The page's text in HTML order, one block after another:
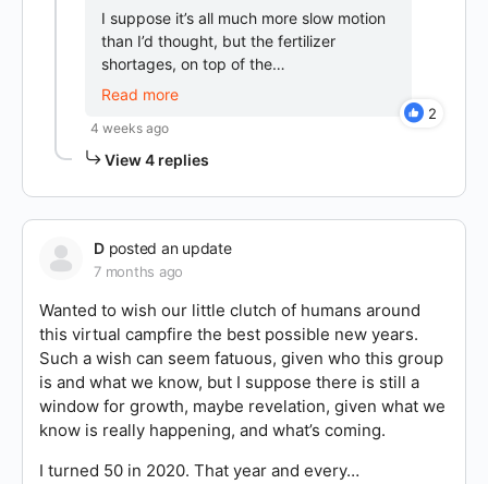
I suppose it’s all much more slow motion
than I’d thought, but the fertilizer
shortages, on top of the…
Read more
2
4 weeks ago
View 4 replies
Dposted an update
7 months ago
Wanted to wish our little clutch of humans around
this virtual campfire the best possible new years.
Such a wish can seem fatuous, given who this group
is and what we know, but I suppose there is still a
window for growth, maybe revelation, given what we
know is really happening, and what’s coming.
I turned 50 in 2020. That year and every…